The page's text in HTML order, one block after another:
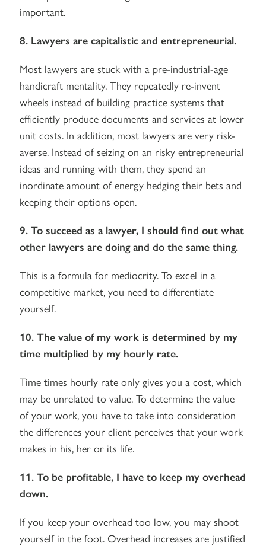
important.
8. Lawyers are capitalistic and entrepreneurial.
Most lawyers are stuck with a pre-industrial-age
handicraft mentality. They repeatedly re-invent
wheels instead of building practice systems that
efficiently produce documents and services at lower
unit costs. In addition, most lawyers are very risk-
averse. Instead of seizing on an risky entrepreneurial
ideas and running with them, they spend an
inordinate amount of energy hedging their bets and
keeping their options open.
9. To succeed as a lawyer, I should find out what
other lawyers are doing and do the same thing.
This is a formula for mediocrity. To excel in a
competitive market, you need to differentiate
yourself.
10. The value of my work is determined by my
time multiplied by my hourly rate.
Time times hourly rate only gives you a cost, which
may be unrelated to value. To determine the value
of your work, you have to take into consideration
the differences your client perceives that your work
makes in his, her or its life.
11. To be profitable, I have to keep my overhead
down.
If you keep your overhead too low, you may shoot
yourself in the foot. Overhead increases are justified